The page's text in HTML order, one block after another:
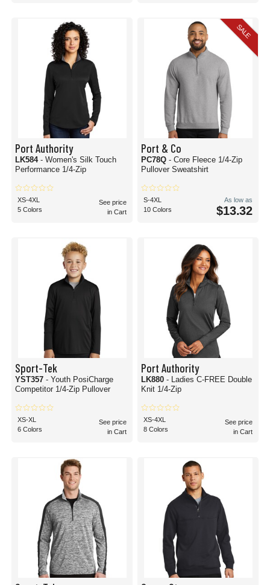
Port Authority
LK584 - Women's Silk Touch
Performance 1/4-Zip
XS-4XL
5 Colors
See price
in Cart
SALE
Port & Co
PC78Q - Core Fleece 1/4-Zip
Pullover Sweatshirt
S-4XL
10 Colors
As low as
$13.32
Sport-Tek
YST357 - Youth PosiCharge
Competitor 1/4-Zip Pullover
XS-XL
6 Colors
See price
in Cart
Port Authority
LK880 - Ladies C-FREE Double
Knit 1/4-Zip
XS-4XL
8 Colors
See price
in Cart